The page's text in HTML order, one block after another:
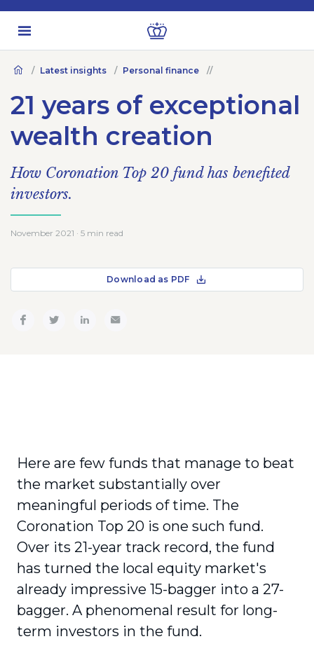
Latest insights Personal finance
21 years of exceptional
wealth creation
How Coronation Top 20 fund has benefited
investors.
November 2021 · 5 min read
Download as PDF
Here are few funds that manage to beat
the market substantially over
meaningful periods of time. The
Coronation Top 20 is one such fund.
Over its 21-year track record, the fund
has turned the local equity market's
already impressive 15-bagger into a 27-
bagger. A phenomenal result for long-
term investors in the fund.